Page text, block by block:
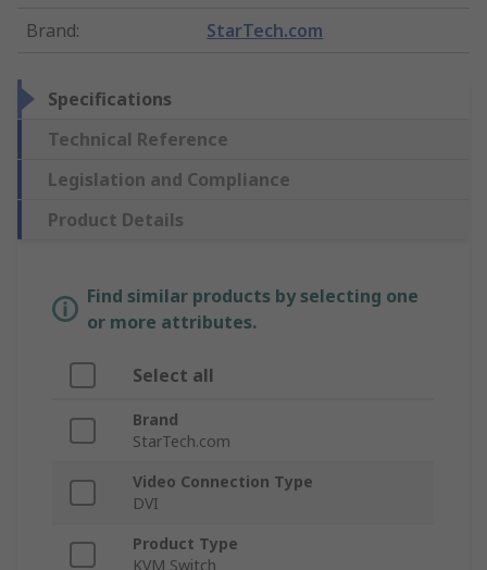
Brand: StarTech.com
Specifications
Technical Reference
Legislation and Compliance
Product Details
Find similar products by selecting one
or more attributes.
Select all
Brand
StarTech.com
Video Connection Type
DVI
Product Type
KVM Switch